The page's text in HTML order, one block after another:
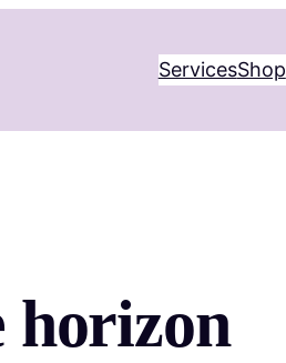
ServicesShop
horizon